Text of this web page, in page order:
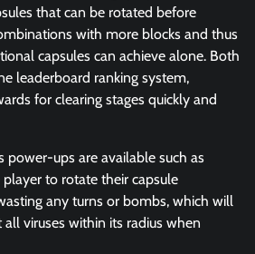
that can be rotated before
with more blocks and thus
capsules can achieve alone. Both
leaderboard ranking system,
for clearing stages quickly and
power-ups are available such as
to rotate their capsule
any turns or bombs, which will
viruses within its radius when